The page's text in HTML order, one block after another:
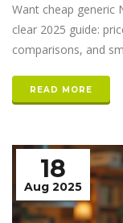
Want cheap generic
clear 2025 guide:
comparisons, and
READ MORE
18
Aug 2025